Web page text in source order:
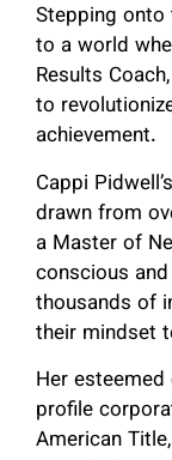
Stepping onto
to a world
Results
to
achievement.
Cappi
drawn from
a Master of
conscious
thousands of
their mindset
Her
profile
American